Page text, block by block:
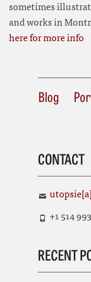
sometimes
and works in
here for more info
Blog
CONTACT
+1 514
RECENT